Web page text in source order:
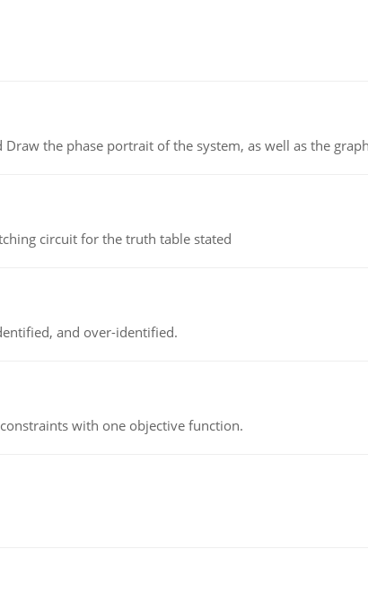
the phase portrait of the system, as well as the
circuit for the truth table stated
and over-identified.
with one objective function.